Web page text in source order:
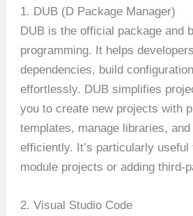
1. DUB (D Package Manager)
DUB is the official package and
programming. It helps
dependencies, build
effortlessly. DUB simplifies
you to create new projects with
templates, manage libraries,
efficiently. It’s particularly
module projects or adding third-
2. Visual Studio Code